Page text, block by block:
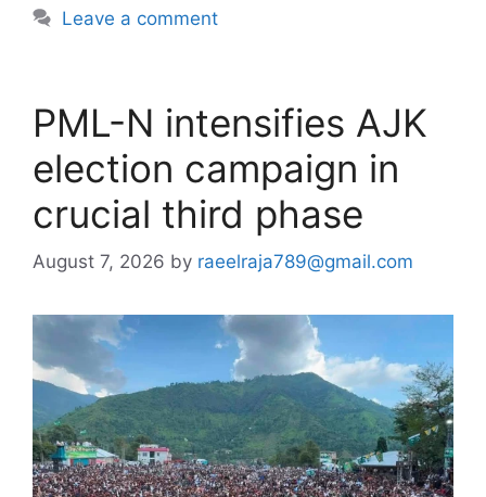
Leave a comment
PML-N intensifies AJK
election campaign in
crucial third phase
August 7, 2026 by raeelraja789@gmail.com